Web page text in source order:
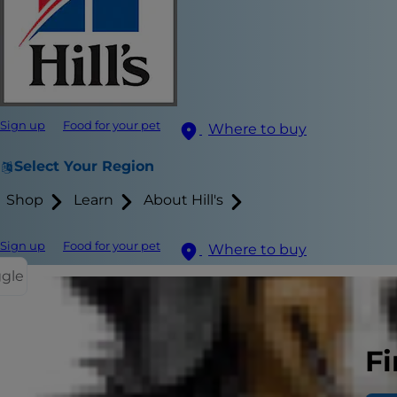
Sign up Food for your pet Where to buy
Select Your Region
Shop Learn About Hill's
Sign up Food for your pet
Where to buy
If you're a
is a scary
prostate